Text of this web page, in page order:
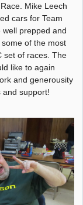
Mike Leech
cars for Team
prepped and
of the most
set of races. The
like to again
and generousity
and support!